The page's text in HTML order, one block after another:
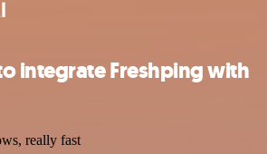
integrate Freshping with
really fast